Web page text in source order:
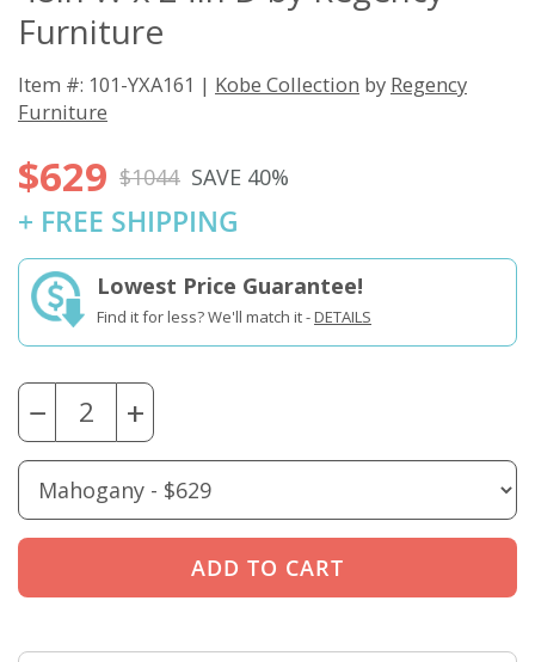
Furniture
Item #: 101-YXA161 | Kobe Collection by Regency
Furniture
$629 $1044 SAVE 40%
+ FREE SHIPPING
Lowest Price Guarantee!
Find it for less? We'll match it -DETAILS
− +